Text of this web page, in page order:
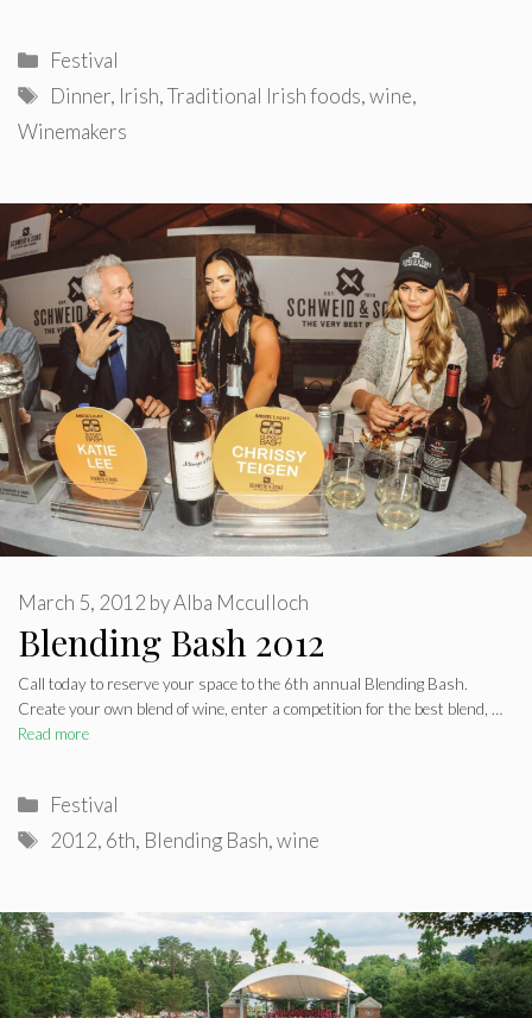
Categories
Festival
Tags
Dinner, Irish,Traditional Irish foods,wine,
Winemakers
Blending Bash 2012
March 5, 2012 byAlba Mcculloch
Call today to reserve your space to the 6th annual Blending Bash.
Create your own blend of wine, enter a competition for the best blend, …
Read more
Categories
Festival
Tags
2012, 6th, Blending Bash,wine